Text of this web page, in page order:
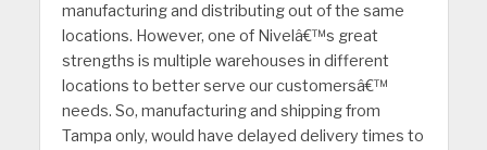
manufacturing and distributing out of the same
locations. However, one of Nivelâ€™s great
strengths is multiple warehouses in different
locations to better serve our customersâ€™
needs. So, manufacturing and shipping from
Tampa only, would have delayed delivery times to